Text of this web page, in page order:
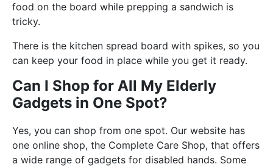
food on the board while prepping a sandwich is
tricky.
There is the kitchen spread board with spikes, so you
can keep your food in place while you get it ready.
Can I Shop for All My Elderly
Gadgets in One Spot?
Yes, you can shop from one spot. Our website has
one online shop, the Complete Care Shop, that offers
a wide range of gadgets for disabled hands. Some